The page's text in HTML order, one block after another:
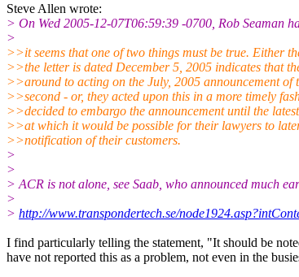
Steve Allen wrote:
> On Wed 2005-12-07T06:59:39 -0700, Rob Seaman
>
>>it seems that one of two things must be true. Either
>>the letter is dated December 5, 2005 indicates that
>>around to acting on the July, 2005 announcement of
>>second - or, they acted upon this in a more timely
>>decided to embargo the announcement until the
>>at which it would be possible for their lawyers to
>>notification of their customers.
>
>
> ACR is not alone, see Saab, who announced much
>
> http://www.transpondertech.se/
I find particularly telling the statement, "It should be
have not reported this as a problem, not even in the